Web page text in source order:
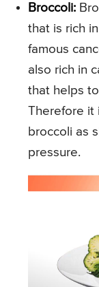
Broccoli:
that is rich
famous
also rich in
that helps
Therefore it
broccoli as
pressure.